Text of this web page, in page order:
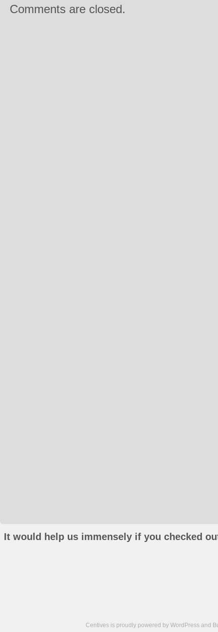
Comments are closed.
It would help us immensely if you checked
Centives is proudly powered by WordPress and